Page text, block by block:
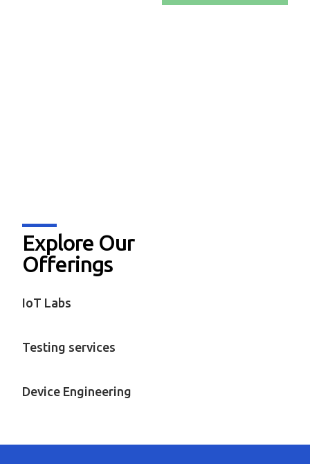
Explore Our
Offerings
IoT Labs
Testing services
Device Engineering